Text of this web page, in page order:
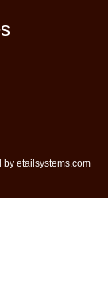
by etailsystems.com